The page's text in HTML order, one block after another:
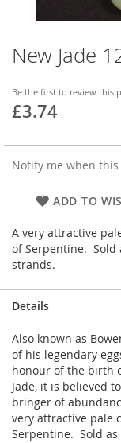
New Jade
Be the first to review this
£3.74
Notify me when
ADD TO
A very attractive
of Serpentine. Sold
strands.
Skip
to
beginning
of
images
gallery
Details
Also known as
of his legendary
honour of the birth
Jade, it is believed
bringer of
very attractive pale
Serpentine. Sold